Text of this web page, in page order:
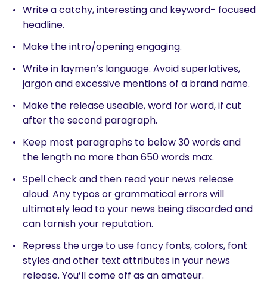
Write a catchy, interesting and keyword- focused
headline.
Make the intro/opening engaging.
Write in laymen’s language. Avoid superlatives,
jargon and excessive mentions of a brand name.
Make the release useable, word for word, if cut
after the second paragraph.
Keep most paragraphs to below 30 words and
the length no more than 650 words max.
Spell check and then read your news release
aloud. Any typos or grammatical errors will
ultimately lead to your news being discarded and
can tarnish your reputation.
Repress the urge to use fancy fonts, colors, font
styles and other text attributes in your news
release. You’ll come off as an amateur.